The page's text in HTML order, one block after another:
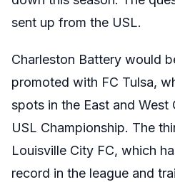
sent up from the USL.
Charleston Battery would
promoted with FC Tulsa,
spots in the East and West
USL Championship. The
Louisville City FC, which
record in the league and